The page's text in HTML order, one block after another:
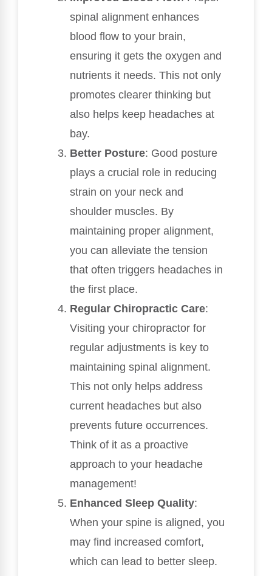
spinal alignment enhances
blood flow to your brain,
ensuring it gets the oxygen and
nutrients it needs. This not only
promotes clearer thinking but
also helps keep headaches at
bay.
Better Posture: Good posture
plays a crucial role in reducing
strain on your neck and
shoulder muscles. By
maintaining proper alignment,
you can alleviate the tension
that often triggers headaches in
the first place.
Regular Chiropractic Care:
Visiting your chiropractor for
regular adjustments is key to
maintaining spinal alignment.
This not only helps address
current headaches but also
prevents future occurrences.
Think of it as a proactive
approach to your headache
management!
Enhanced Sleep Quality:
When your spine is aligned, you
may find increased comfort,
which can lead to better sleep.